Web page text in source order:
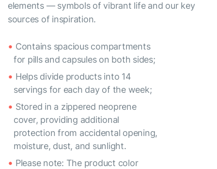
elements — symbols of vibrant life and our key
sources of inspiration.
Contains spacious compartments
for pills and capsules on both sides;
Helps divide products into 14
servings for each day of the week;
Stored in a zippered neoprene
cover, providing additional
protection from accidental opening,
moisture, dust, and sunlight.
Please note: The product color